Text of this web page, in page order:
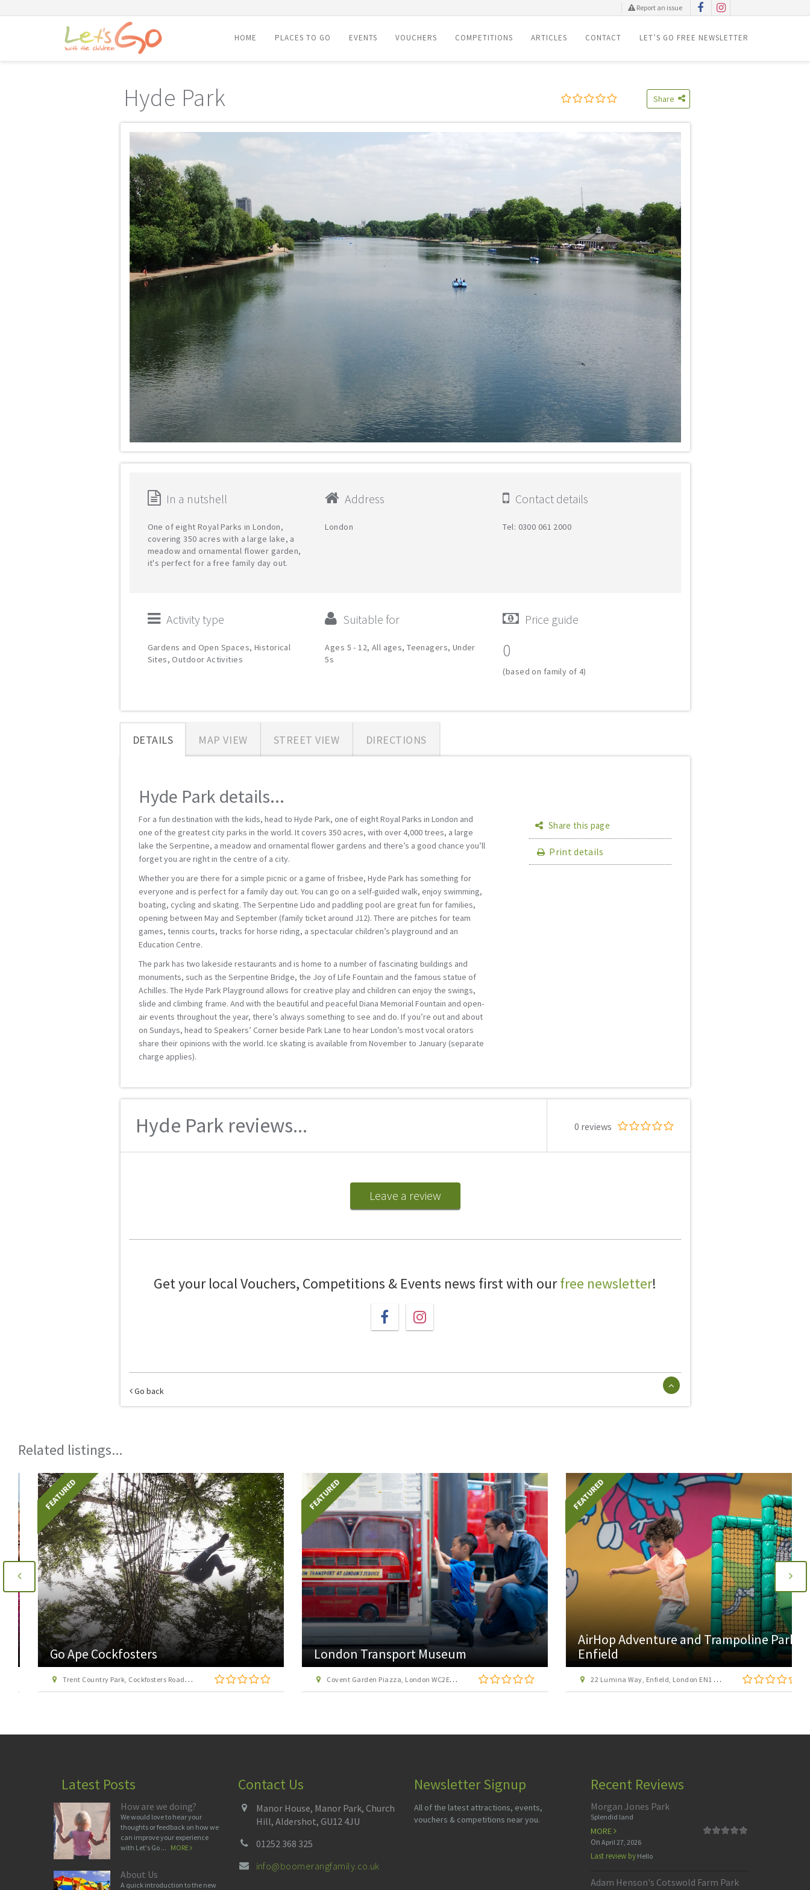
Report an issue
HOME PLACES TO GO EVENTS VOUCHERS COMPETITIONS ARTICLES CONTACT LET’S GO FREE NEWSLETTER
Hyde Park Share
In a nutshell
One of eight Royal Parks in London,
covering 350 acres with a large lake, a
meadow and ornamental flower garden,
it's perfect for a free family day out.
Address
London
Contact details
Tel: 0300 061 2000
Activity type
Gardens and Open Spaces, Historical
Sites, Outdoor Activities
Suitable for
Ages 5 - 12, All ages, Teenagers, Under
5s
Price guide
0
(based on family of 4)
DETAILS MAP VIEW STREET VIEW DIRECTIONS
Hyde Park details...
For a fun destination with the kids, head to Hyde Park, one of eight Royal Parks in London and
one of the greatest city parks in the world. It covers 350 acres, with over 4,000 trees, a large
lake the Serpentine, a meadow and ornamental flower gardens and there’s a good chance you’ll
forget you are right in the centre of a city.
Whether you are there for a simple picnic or a game of frisbee, Hyde Park has something for
everyone and is perfect for a family day out. You can go on a self-guided walk, enjoy swimming,
boating, cycling and skating. The Serpentine Lido and paddling pool are great fun for families,
opening between May and September (family ticket around Ј12). There are pitches for team
games, tennis courts, tracks for horse riding, a spectacular children’s playground and an
Education Centre.
The park has two lakeside restaurants and is home to a number of fascinating buildings and
monuments, such as the Serpentine Bridge, the Joy of Life Fountain and the famous statue of
Achilles. The Hyde Park Playground allows for creative play and children can enjoy the swings,
slide and climbing frame. And with the beautiful and peaceful Diana Memorial Fountain and open-
air events throughout the year, there’s always something to see and do. If you’re out and about
on Sundays, head to Speakers’ Corner beside Park Lane to hear London’s most vocal orators
share their opinions with the world. Ice skating is available from November to January (separate
charge applies).
Share this page
Print details
Hyde Park reviews... 0 reviews
Leave a review
Get your local Vouchers, Competitions & Events news first with ourfree newsletter!
Go back
Related listings...
FEATURED
Go Ape Cockfosters
Trent Country Park, Cockfosters Road, Trent Park, Barnet, London EN4 0DZ
FEATURED
London Transport Museum
Covent Garden Piazza, London WC2E 7BB
FEATURED
AirHop Adventure and Trampoline Park
Enfield
22 Lumina Way, Enfield, London EN1 1FS
Latest Posts
How are we doing?
We would love to hear your
thoughts or feedback on how we
can improve your experience
with Let's Go ... MORE
About Us
A quick introduction to the new
Contact Us
Manor House, Manor Park, Church
Hill, Aldershot, GU12 4JU
01252 368 325
info@boomerangfamily.co.uk
Newsletter Signup
All of the latest attractions, events,
vouchers & competitions near you.
Recent Reviews
Morgan Jones Park
Splendid land
MORE
On April 27, 2026
Last review byHello
Adam Henson's Cotswold Farm Park